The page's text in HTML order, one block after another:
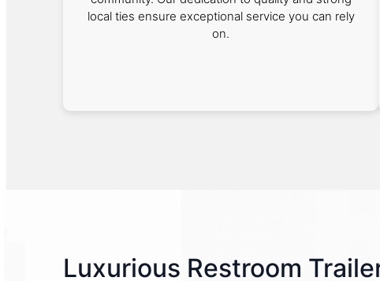
local ties ensure exceptional service you can rely
on.
Luxurious Restroom